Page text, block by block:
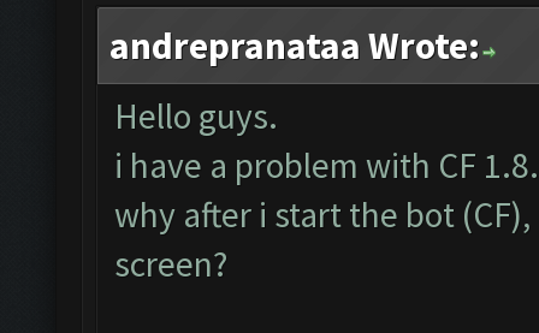
andrepranataa Wrote:
Hello guys.
i have a problem with CF
why after i start the bot
screen?